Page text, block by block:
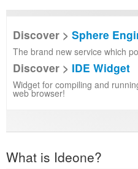
Discover > Sphere
The brand new service which
Discover > IDE Widget
Widget for compiling and
web browser!
What is Ideone?